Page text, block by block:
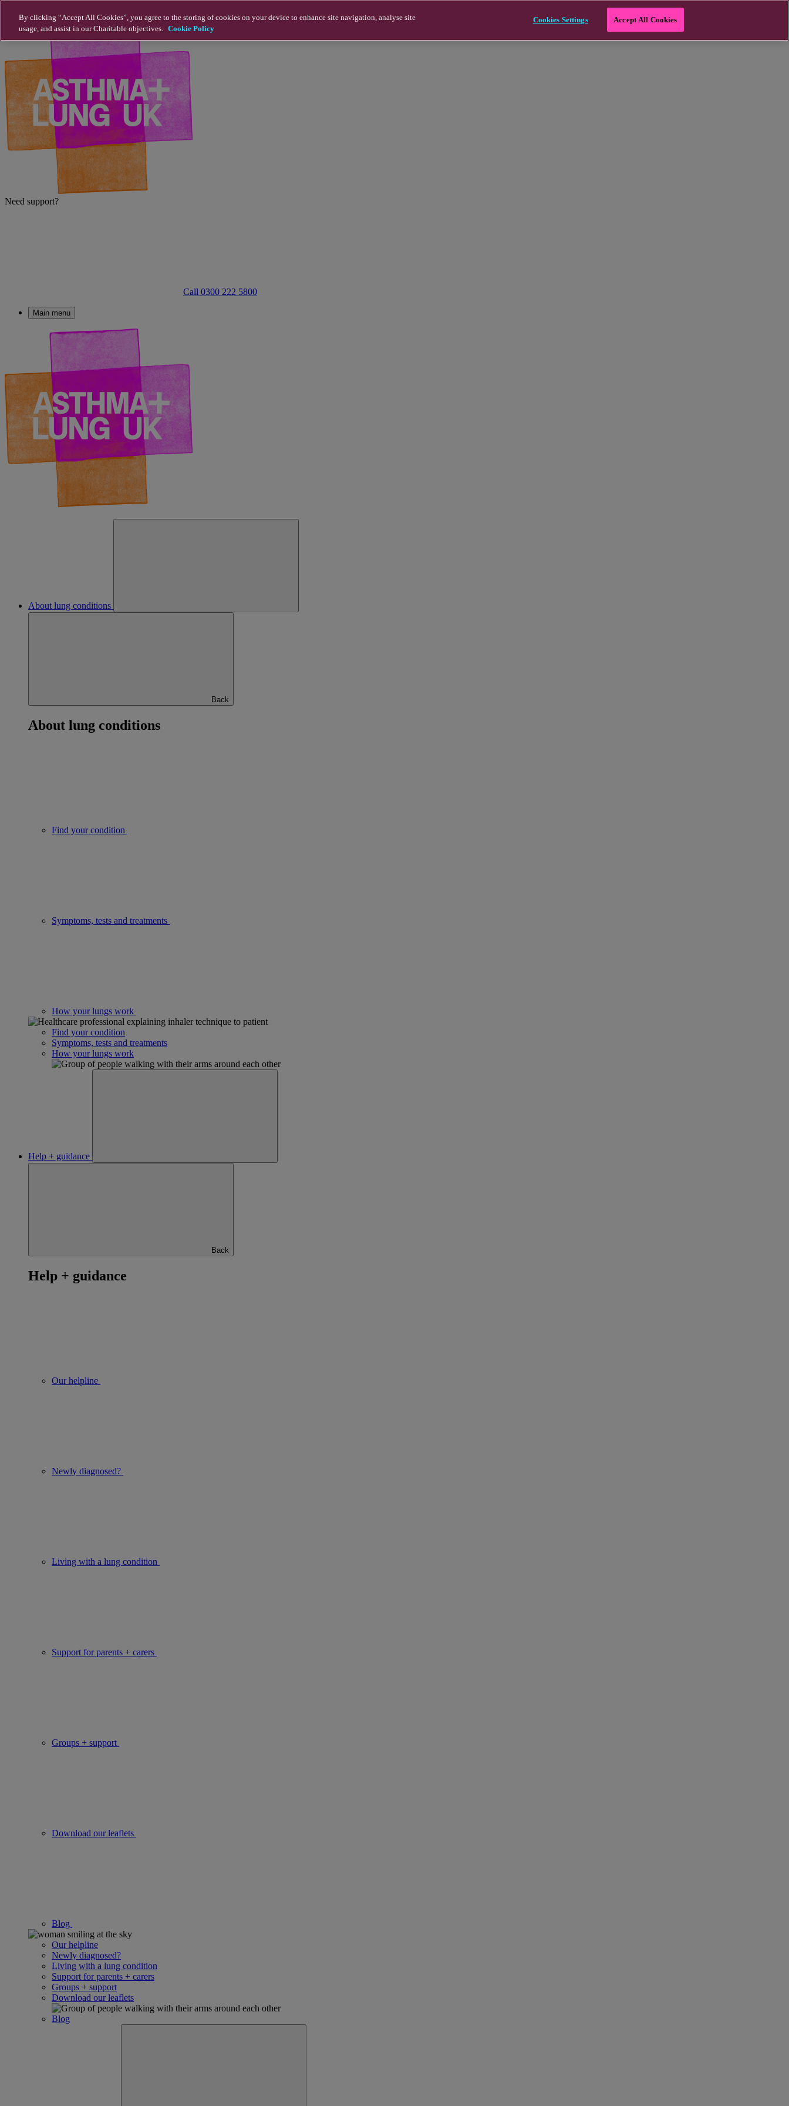
Need support?
Call 0300 222 5800
Main menu
About lung conditions
Back
About lung conditions
Find your condition
Symptoms, tests and treatments
How your lungs work
Find your condition
Symptoms, tests and treatments
How your lungs work
Help + guidance
Back
Help + guidance
Our helpline
Newly diagnosed?
Living with a lung condition
Support for parents + carers
Groups + support
Download our leaflets
Blog
Our helpline
Newly diagnosed?
Living with a lung condition
Support for parents + carers
Groups + support
Download our leaflets
Blog
By clicking “Accept All Cookies”, you agree to the storing of cookies on your device to enhance site navigation, analyse site
usage, and assist in our Charitable objectives. Cookie Policy
Cookies Settings Accept All Cookies